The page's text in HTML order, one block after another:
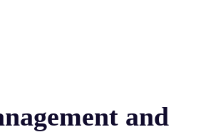
and